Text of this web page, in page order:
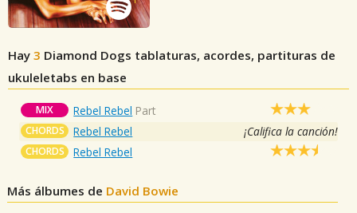
Hay 3 Diamond Dogs tablaturas, acordes, partituras de
ukuleletabs en base
MIX Rebel Rebel Part
CHORDS Rebel Rebel ¡Califica la canción!
CHORDS Rebel Rebel
Más álbumes de David Bowie